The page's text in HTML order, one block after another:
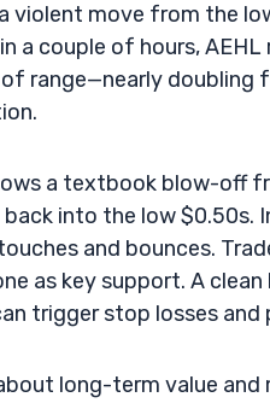
violent move from the
a couple of hours,
range—nearly
a textbook blow-off
into the low $0.50s.
and bounces.
as key support. A
trigger stop losses and
long-term value